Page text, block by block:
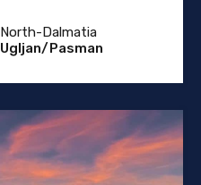
North-Dalmatia
Ugljan/Pasman